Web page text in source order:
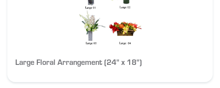
Large Floral Arrangement (24" x 18")